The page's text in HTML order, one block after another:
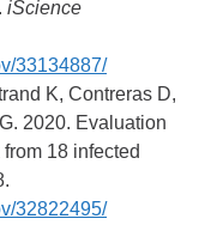
iScience
33134887/
K, Contreras D,
2020. Evaluation
18 infected
32822495/